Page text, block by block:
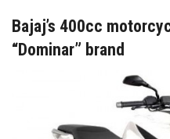
Bajaj’s 400cc
“Dominar” brand